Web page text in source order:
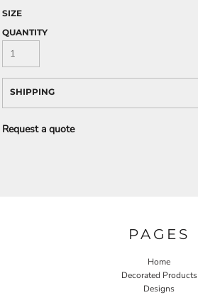
SIZE
QUANTITY
SHIPPING
Request a quote
PAGES
Home
Decorated Products
Designs